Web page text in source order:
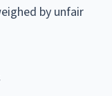
by unfair